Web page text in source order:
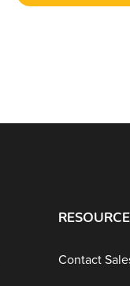
Contact